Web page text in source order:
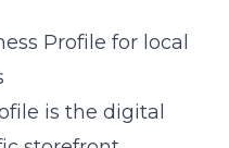
Profile for local
is the digital